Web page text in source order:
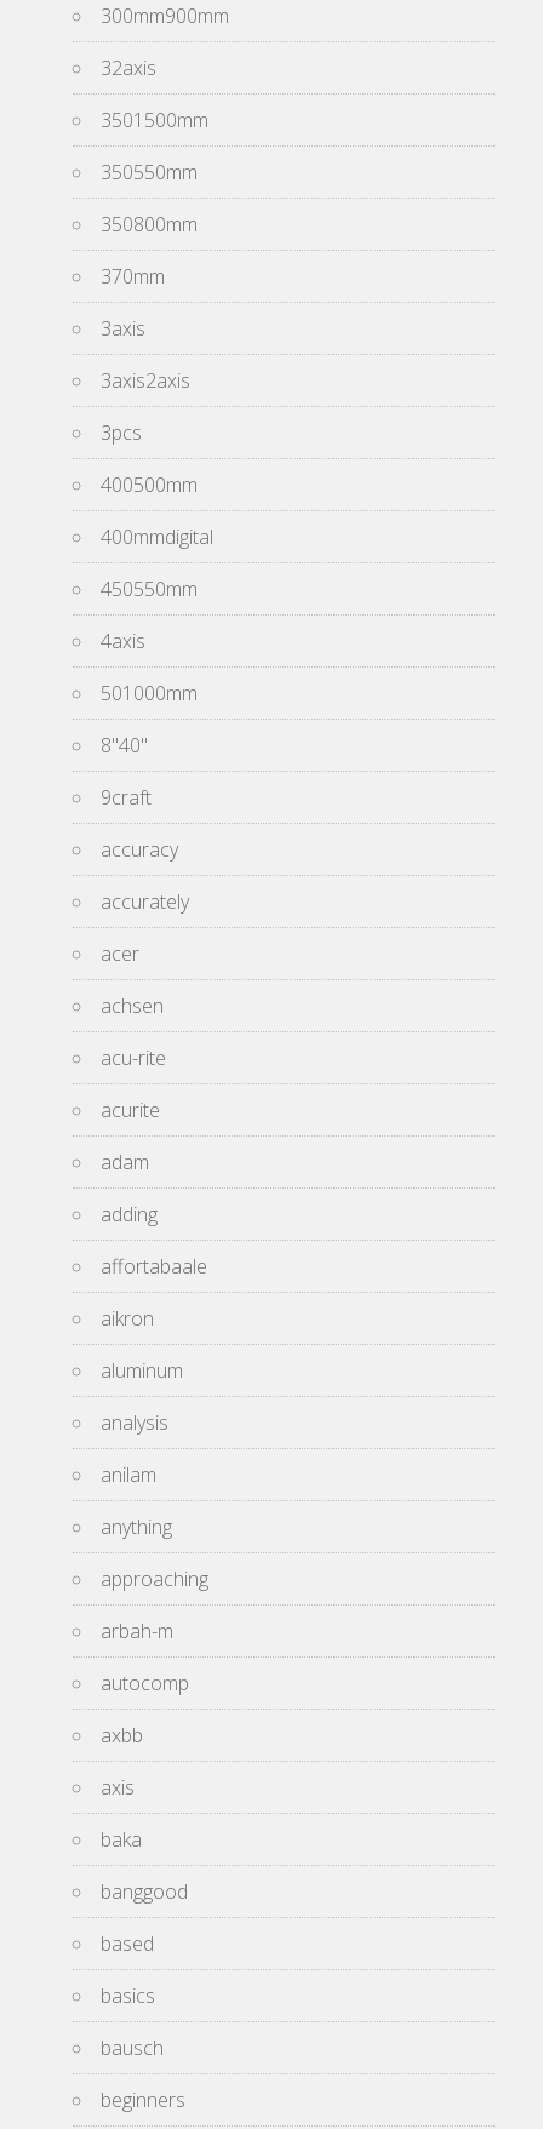
300mm900mm
32axis
3501500mm
350550mm
350800mm
370mm
3axis
3axis2axis
3pcs
400500mm
400mmdigital
450550mm
4axis
501000mm
8''40''
9craft
accuracy
accurately
acer
achsen
acu-rite
acurite
adam
adding
affortabaale
aikron
aluminum
analysis
anilam
anything
approaching
arbah-m
autocomp
axbb
axis
baka
banggood
based
basics
bausch
beginners